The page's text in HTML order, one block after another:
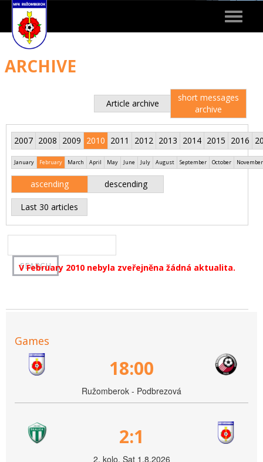
Toggle
ARCHIVE
Article archive
short messages
archive
2007 2008 2009 2010 2011 2012 2013 2014 2015 2016
January February March April May June July August September October November
ascending descending
Last 30 articles
V February 2010 nebyla zveřejněna žádná aktualita.
Games
18:00
Ružomberok - Podbrezová
2:1
2. kolo, Sat 1.8.2026